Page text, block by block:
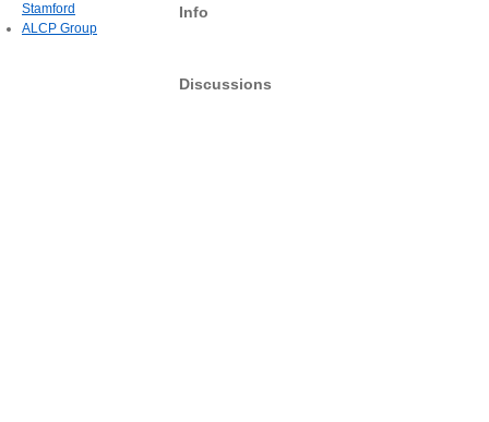
Info
Discussions
Stamford
ALCP Group